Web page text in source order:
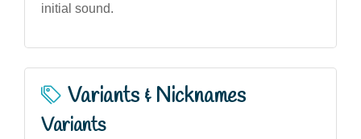
initial sound.
Variants & Nicknames
Variants